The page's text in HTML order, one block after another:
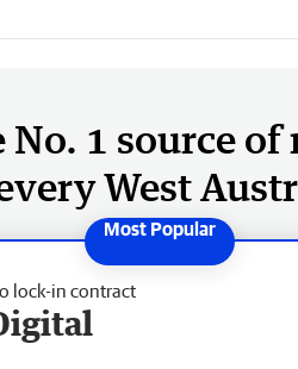
No. 1 source of
West
lock-in contract